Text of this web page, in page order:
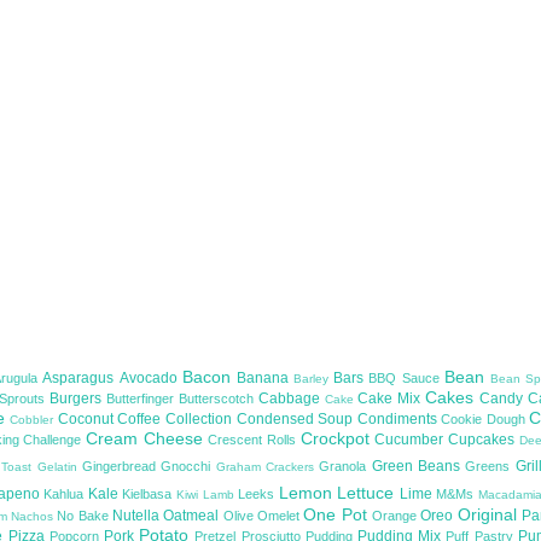
Asparagus Avocado Bacon BananaBarley Bars BBQ Sauce Bean Bean
Burgers Butterfinger Butterscotch Cabbage CakeCake MixCakes Candy
Cobbler CoconutCoffeeCollection Condensed Soup CondimentsCookie Dough
ChallengeCream CheeseCrescent Rolls CrockpotCucumberCupcakes
Gelatin GingerbreadGnocchi Graham CrackersGranola Green BeansGreens
Kahlua Kale Kielbasa Kiwi Lamb Leeks Lemon Lettuce Lime M&Ms
Nachos No Bake NutellaOatmeal OliveOmeletOne PotOrangeOreo Original
Pizza Popcorn Pork Potato Pretzel Prosciutto Pudding Pudding Mix Puff Pastry